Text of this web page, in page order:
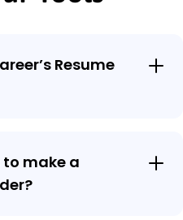
Resume
make a